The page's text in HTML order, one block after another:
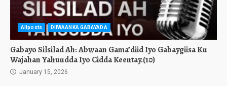
Allposts DIIWAANKA GABAYADA
Gabayo Silsilad Ah: Abwaan Gama’diid Iyo Gabaygiisa Ku
Wajahan Yahuudda Iyo Cidda Keentay.(10)
January 15, 2026